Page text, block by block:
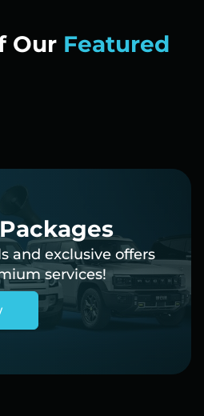
Our Featured
and exclusive offers
services!